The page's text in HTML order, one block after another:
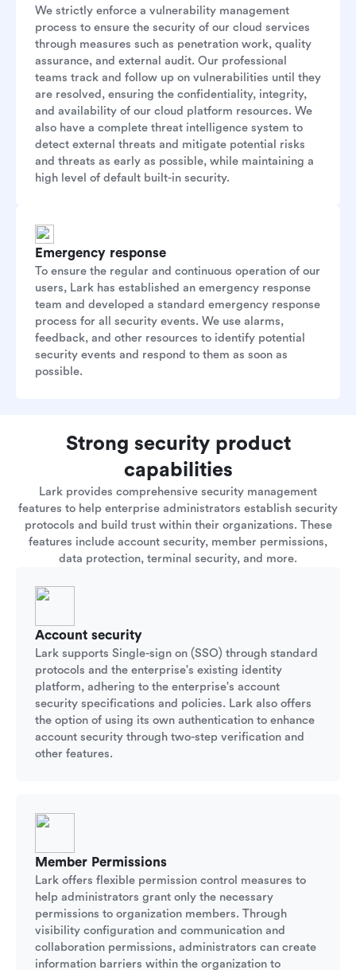
We strictly enforce a vulnerability management
process to ensure the security of our cloud services
through measures such as penetration work, quality
assurance, and external audit. Our professional
teams track and follow up on vulnerabilities until they
are resolved, ensuring the confidentiality, integrity,
and availability of our cloud platform resources. We
also have a complete threat intelligence system to
detect external threats and mitigate potential risks
and threats as early as possible, while maintaining a
high level of default built-in security.
Emergency response
To ensure the regular and continuous operation of our
users, Lark has established an emergency response
team and developed a standard emergency response
process for all security events. We use alarms,
feedback, and other resources to identify potential
security events and respond to them as soon as
possible.
Strong security product
capabilities
Lark provides comprehensive security management
features to help enterprise administrators establish security
protocols and build trust within their organizations. These
features include account security, member permissions,
data protection, terminal security, and more.
Account security
Lark supports Single-sign on (SSO) through standard
protocols and the enterprise's existing identity
platform, adhering to the enterprise's account
security specifications and policies. Lark also offers
the option of using its own authentication to enhance
account security through two-step verification and
other features.
Member Permissions
Lark offers flexible permission control measures to
help administrators grant only the necessary
permissions to organization members. Through
visibility configuration and communication and
collaboration permissions, administrators can create
information barriers within the organization to